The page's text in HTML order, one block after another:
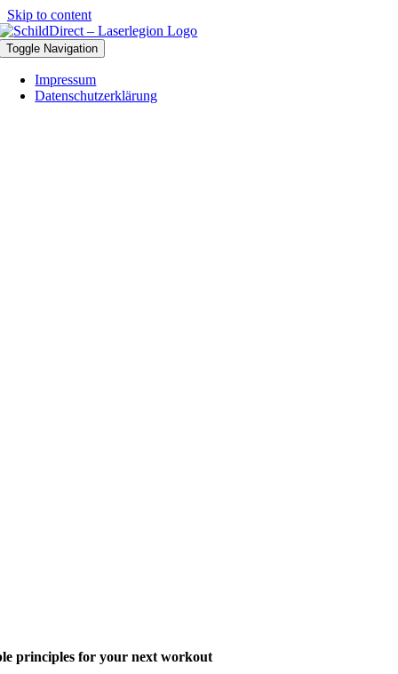
Skip to content
Toggle Navigation
Impressum
Datenschutzerklärung
principles for your next workout